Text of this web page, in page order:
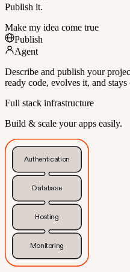
Publish it.
Make my idea come true
Publish
Agent
Describe and publish your
ready code, evolves it, and
Full stack infrastructure
Build & scale your apps easily.
Authentication
Database
Hosting
Monitoring